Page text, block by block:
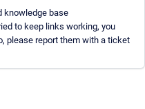
knowledge base
to keep links working, you
please report them with a ticket